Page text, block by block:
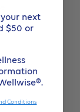
54
9
next
$50 or
Conditions